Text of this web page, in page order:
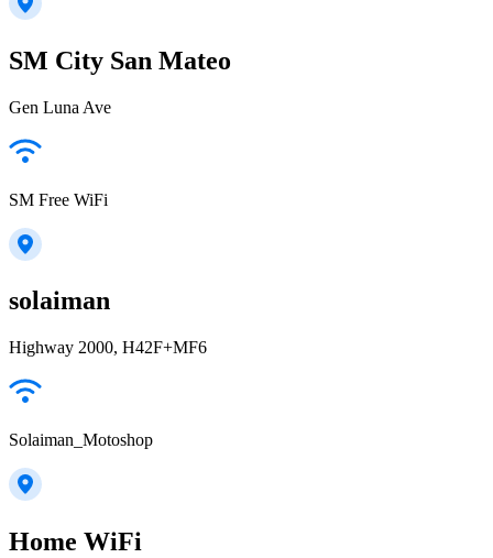
SM City San Mateo
Gen Luna Ave
SM Free WiFi
solaiman
Highway 2000, H42F+MF6
Solaiman_Motoshop
Home WiFi